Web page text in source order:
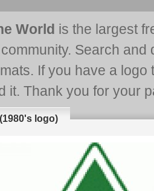
World is the largest
Search and
If you have a
it. Thank you for your
logo)